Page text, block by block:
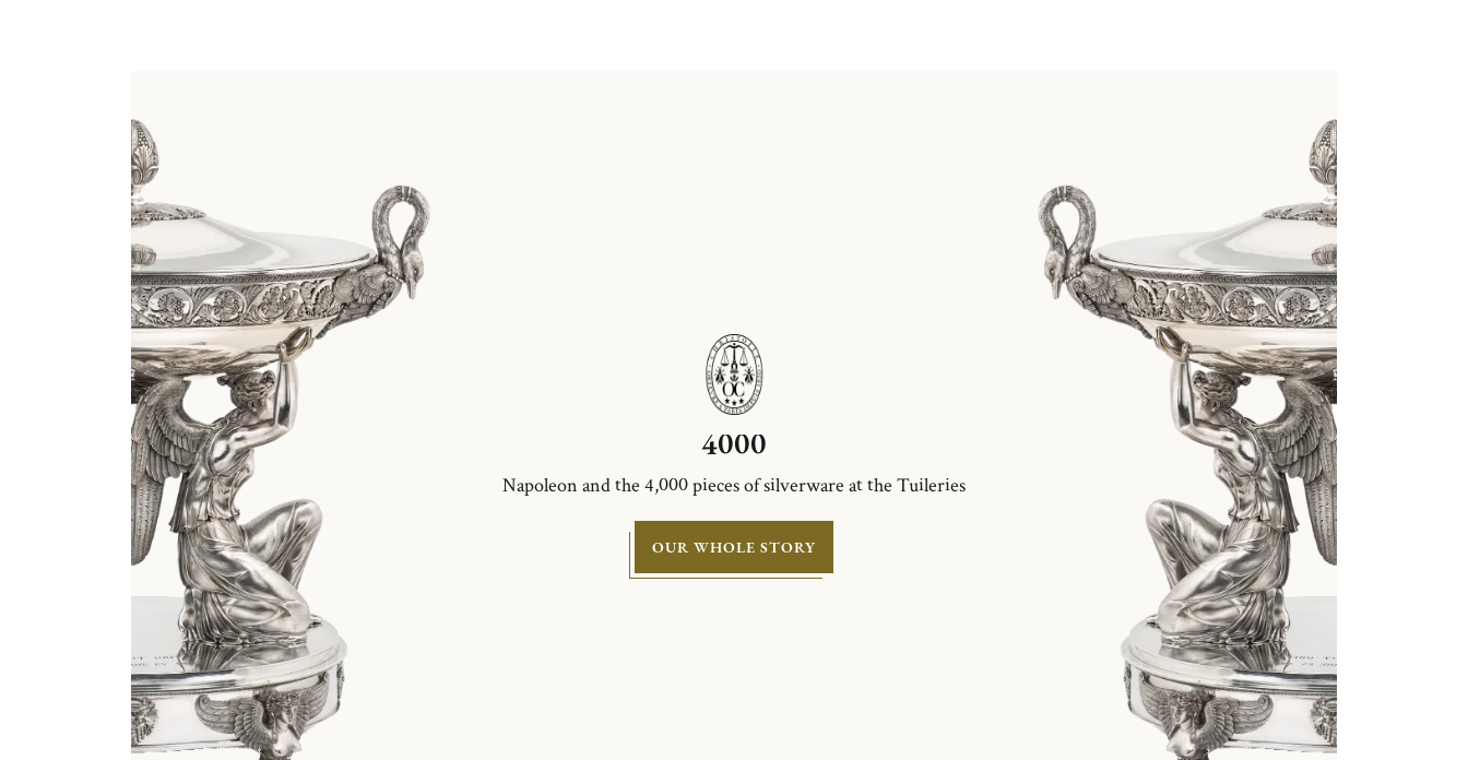
4000
Napoleon and the 4,000 pieces of silverware at the Tuileries
OUR WHOLE STORY